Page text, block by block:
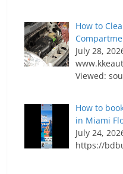
How to
July 28,
Viewed:
How to
in Miami
July 24,
https://